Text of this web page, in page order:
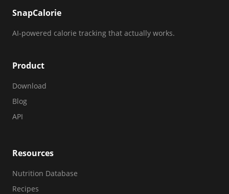
SnapCalorie
AI-powered calorie tracking that actually works.
Product
Download
Blog
API
Resources
Nutrition Database
Recipes